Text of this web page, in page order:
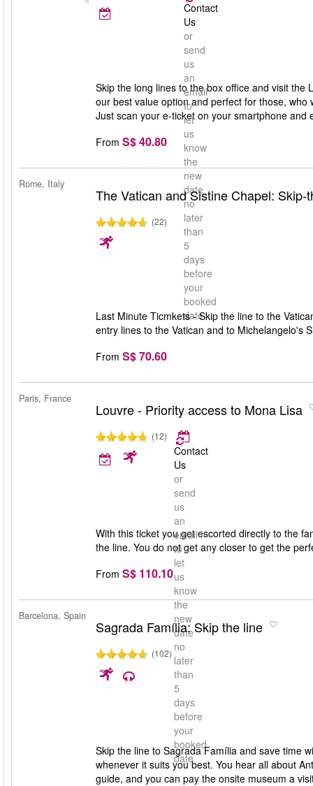
Contact
Us
or
send
us
an
email
to
let
us
know
the
new
date
no
later
than
5
days
before
your
booked
date
Skip the long lines to the box office and visit the
our best value option and perfect for those,
Just scan your e-ticket on your smartphone and
From S$ 40.80
Rome, Italy
The Vatican and Sistine Chapel: Skip-
(22)
Last Minute Ticmkets - Skip the line to the
entry lines to the Vatican and to Michelangelo's
From S$ 70.60
Paris, France
Louvre - Priority access to Mona Lisa
(12)
Contact
Us
or
send
us
an
email
to
let
us
know
the
new
date
no
later
than
5
days
before
your
booked
date
With this ticket you get escorted directly to the
the line. You do not get any closer to get the
From S$ 110.10
Barcelona, Spain
Sagrada Família: Skip the line
(102)
Skip the line to Sagrada Família and save time
whenever it suits you best. You hear all about
guide, and you can pay the onsite museum a